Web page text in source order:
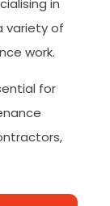
in
variety of
work.
for